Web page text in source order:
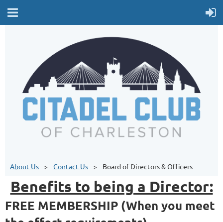
About Us Contact Us Board of Directors & Officers
Benefits to being a Director:
FREE MEMBERSHIP (When you meet